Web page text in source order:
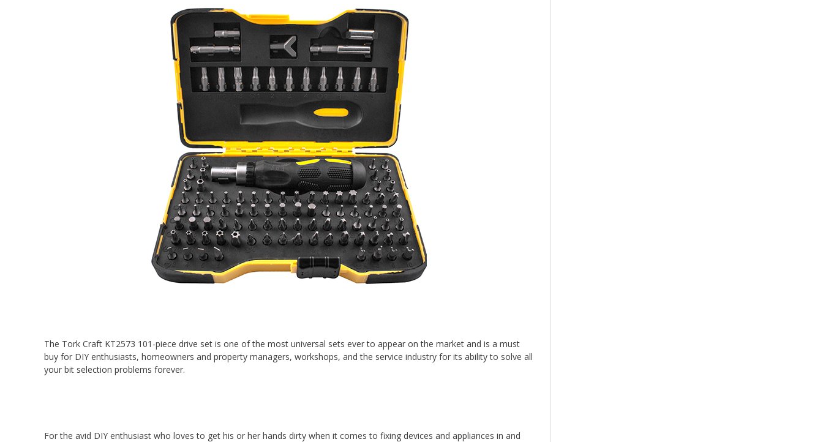
The Tork Craft KT2573 101-piece drive set is one of the most universal sets ever to appear on the market and is a must
buy for DIY enthusiasts, homeowners and property managers, workshops, and the service industry for its ability to solve all
your bit selection problems forever.
For the avid DIY enthusiast who loves to get his or her hands dirty when it comes to fixing devices and appliances in and